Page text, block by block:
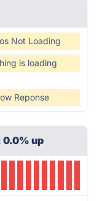
Not Loading
is loading
Reponse
0.0% up